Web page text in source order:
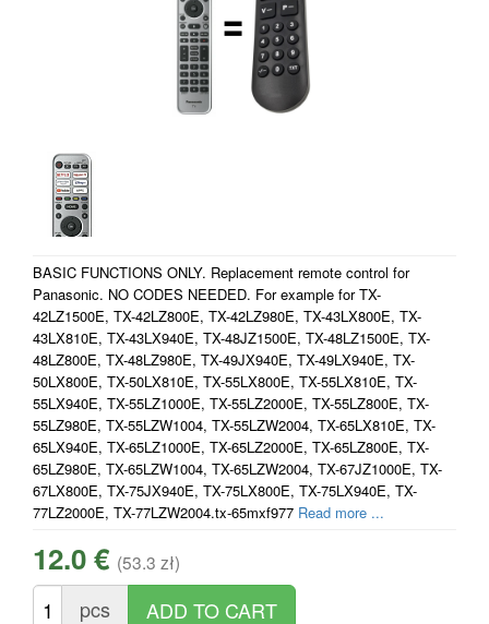
BASIC FUNCTIONS ONLY. Replacement remote control for
Panasonic. NO CODES NEEDED. For example for TX-
42LZ1500E, TX-42LZ800E, TX-42LZ980E, TX-43LX800E, TX-
43LX810E, TX-43LX940E, TX-48JZ1500E, TX-48LZ1500E, TX-
48LZ800E, TX-48LZ980E, TX-49JX940E, TX-49LX940E, TX-
50LX800E, TX-50LX810E, TX-55LX800E, TX-55LX810E, TX-
55LX940E, TX-55LZ1000E, TX-55LZ2000E, TX-55LZ800E, TX-
55LZ980E, TX-55LZW1004, TX-55LZW2004, TX-65LX810E, TX-
65LX940E, TX-65LZ1000E, TX-65LZ2000E, TX-65LZ800E, TX-
65LZ980E, TX-65LZW1004, TX-65LZW2004, TX-67JZ1000E, TX-
67LX800E, TX-75JX940E, TX-75LX800E, TX-75LX940E, TX-
77LZ2000E, TX-77LZW2004.tx-65mxf977 Read more ...
12.0 € (53.3 zł)
pcs